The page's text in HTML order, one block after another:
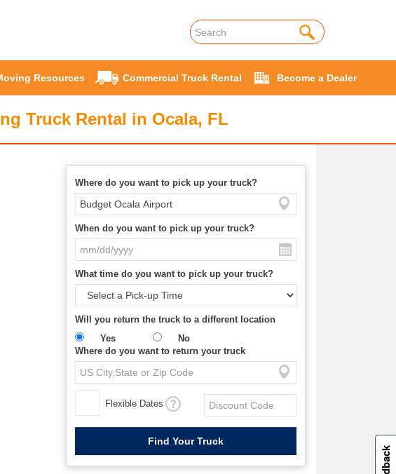
Resources Commercial Truck Rental Become a Dealer
Truck Rental in Ocala, FL
Where do you want to pick up your truck?
When do you want to pick up your truck?
What time do you want to pick up your truck?
Will you return the truck to a different location
Yes
No
Where do you want to return your truck
Flexible Dates
W
i
l
l
p
e
e
w
i
n
o